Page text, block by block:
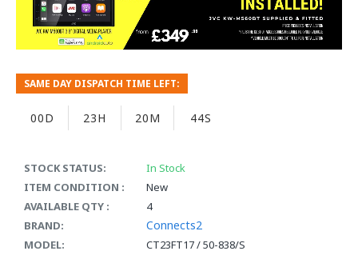
STOCK STATUS:
In Stock
ITEM CONDITION :
New
AVAILABLE QTY :
4
BRAND:
Connects2
MODEL:
CT23FT17 / 50-838/S
SAME DAY DISPATCH TIME LEFT:
00D 23H 20M 43S